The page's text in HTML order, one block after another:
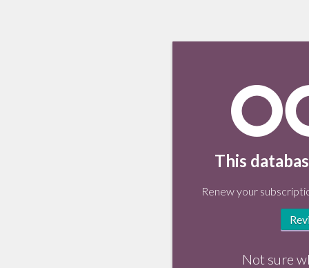
This
Renew your
Not sure